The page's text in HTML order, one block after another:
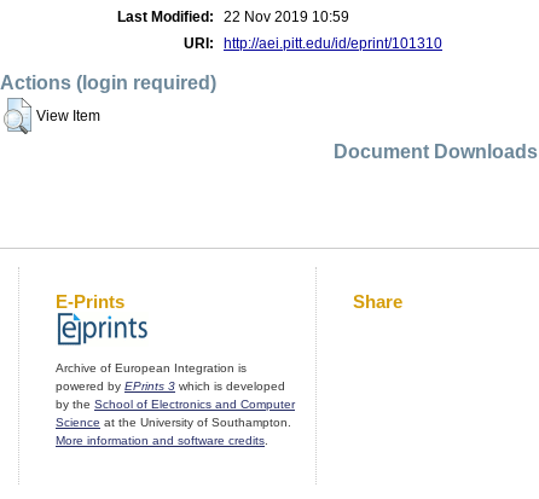
Last Modified:
22 Nov 2019 10:59
URI:
http://aei.pitt.edu/id/eprint/101310
Actions (login required)
View Item
Document Downloads
E-Prints
Archive of European Integration is
powered by EPrints 3 which is developed
by the School of Electronics and Computer
Science at the University of Southampton.
More information and software credits
Share